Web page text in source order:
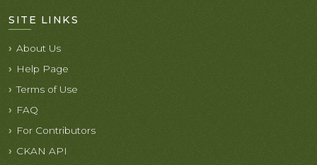
SITE LINKS
About Us
Help Page
Terms of Use
FAQ
For Contributors
CKAN API